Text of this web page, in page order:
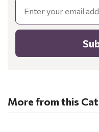
More from this